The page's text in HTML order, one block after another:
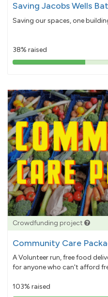
Saving Jacobs Wells
Saving our spaces, one
38% raised
38%
Crowdfunding project
Community Care
A Volunteer run, free food
for anyone who can't afford
103% raised